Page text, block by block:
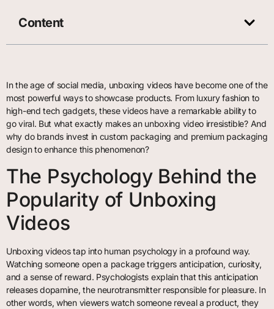
Content
In the age of social media, unboxing videos have become one of the
most powerful ways to showcase products. From luxury fashion to
high-end tech gadgets, these videos have a remarkable ability to
go viral. But what exactly makes an unboxing video irresistible? And
why do brands invest in custom packaging and premium packaging
design to enhance this phenomenon?
The Psychology Behind the
Popularity of Unboxing
Videos
Unboxing videos tap into human psychology in a profound way.
Watching someone open a package triggers anticipation, curiosity,
and a sense of reward. Psychologists explain that this anticipation
releases dopamine, the neurotransmitter responsible for pleasure. In
other words, when viewers watch someone reveal a product, they